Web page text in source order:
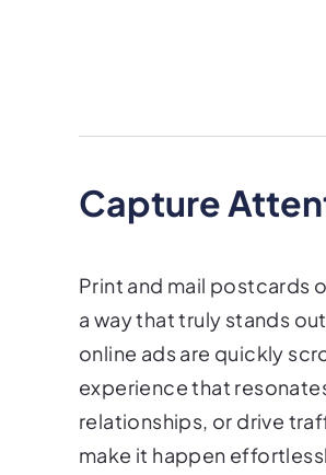
Capture
Print and mail postcards
a way that truly stands
online ads are quickly
experience that
relationships, or drive
make it happen